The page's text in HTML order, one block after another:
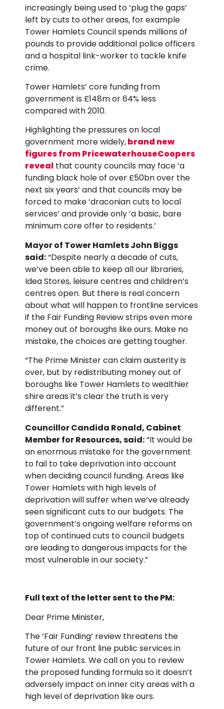
increasingly being used to ‘plug the gaps’
left by cuts to other areas, for example
Tower Hamlets Council spends millions of
pounds to provide additional police officers
and a hospital link-worker to tackle knife
crime.
Tower Hamlets’ core funding from
government is £148m or 64% less
compared with 2010.
Highlighting the pressures on local
government more widely,brand new
figures from PricewaterhouseCoopers
reveal that county councils may face ‘a
funding black hole of over £50bn over the
next six years’ and that councils may be
forced to make ‘draconian cuts to local
services’ and provide only ‘a basic, bare
minimum core offer to residents.’
Mayor of Tower Hamlets John Biggs
said:“Despite nearly a decade of cuts,
we’ve been able to keep all our libraries,
Idea Stores, leisure centres and children’s
centres open. But there is real concern
about what will happen to frontline services
if the Fair Funding Review strips even more
money out of boroughs like ours. Make no
mistake, the choices are getting tougher.
“The Prime Minister can claim austerity is
over, but by redistributing money out of
boroughs like Tower Hamlets to wealthier
shire areas it’s clear the truth is very
different.”
Councillor Candida Ronald, Cabinet
Member for Resources, said:“It would be
an enormous mistake for the government
to fail to take deprivation into account
when deciding council funding. Areas like
Tower Hamlets with high levels of
deprivation will suffer when we’ve already
seen significant cuts to our budgets. The
government’s ongoing welfare reforms on
top of continued cuts to council budgets
are leading to dangerous impacts for the
most vulnerable in our society.”
Full text of the letter sent to the PM:
Dear Prime Minister,
The ‘Fair Funding’ review threatens the
future of our front line public services in
Tower Hamlets. We call on you to review
the proposed funding formula so it doesn’t
adversely impact on inner city areas with a
high level of deprivation like ours.